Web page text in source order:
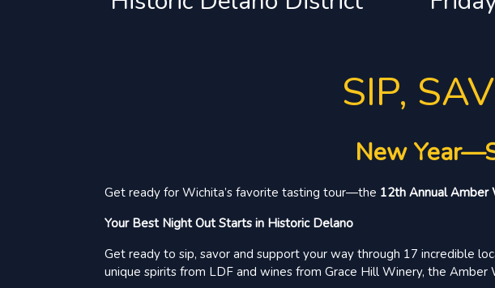
SIP,
New
Get ready for Wichita’s favorite tasting tour—the 12th Annual Amber
Your Best Night Out Starts in Historic Delano
Get ready to sip, savor and support your way through 17 incredible
unique spirits from LDF and wines from Grace Hill Winery, the